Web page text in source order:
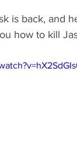
is back, and
how to kill